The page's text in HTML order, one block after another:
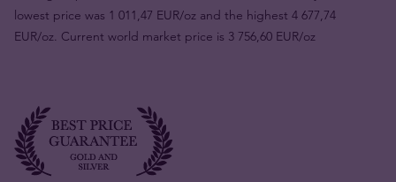
lowest price was 1 011,47 EUR/oz and the highest 4 677,74
EUR/oz. Current world market price is 3 756,60 EUR/oz